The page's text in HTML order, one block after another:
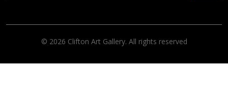
© 2026 Clifton Art Gallery. All rights reserved